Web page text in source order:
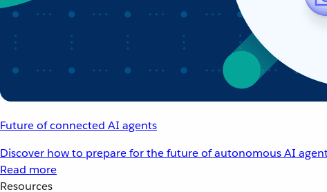
Future of connected AI agents
Discover how to prepare for the future of autonomous AI
Read more
Resources